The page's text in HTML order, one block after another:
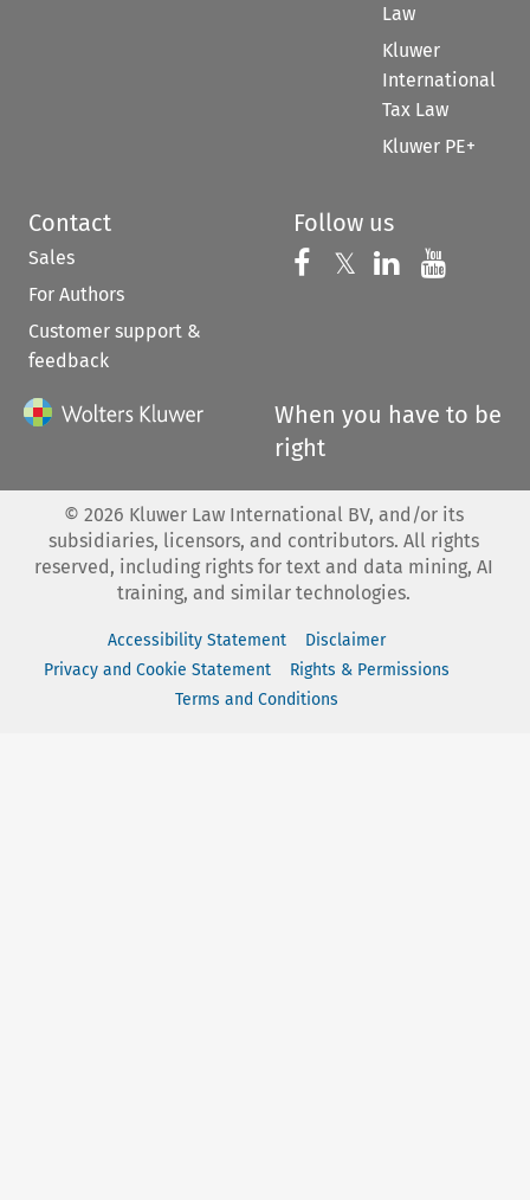
Law
Kluwer
International
Tax Law
Kluwer PE+
Contact
Sales
For Authors
Customer support &
feedback
Follow us
Follow us on
𝕏 Follow us on
Follow us
When you have to be
right
© 2026 Kluwer Law International BV, and/or its
subsidiaries, licensors, and contributors. All rights
reserved, including rights for text and data mining, AI
training, and similar technologies.
Accessibility Statement
Disclaimer
Privacy and Cookie Statement
Rights & Permissions
Terms and Conditions